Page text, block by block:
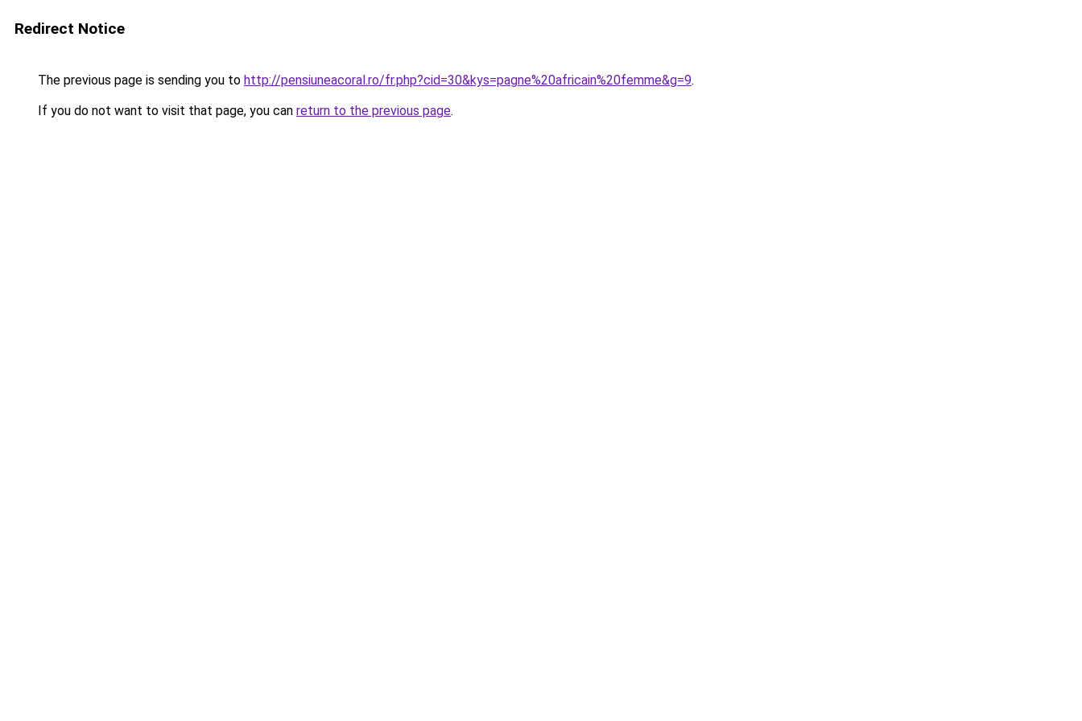
Redirect Notice
The previous page is sending you to http://pensiuneacoral.ro/fr.php?cid=30&kys=pagne%20africain%20femme&g=9.
If you do not want to visit that page, you can return to the previous page.